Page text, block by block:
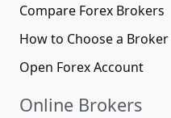
Compare Forex Brokers
How to Choose a Broker
Open Forex Account
Online Brokers